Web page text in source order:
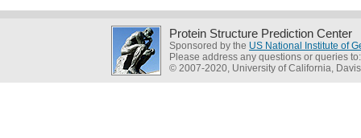
Protein Structure Prediction Center
Sponsored by the US National Institute of
Please address any questions or queries
© 2007-2020, University of California, Davis